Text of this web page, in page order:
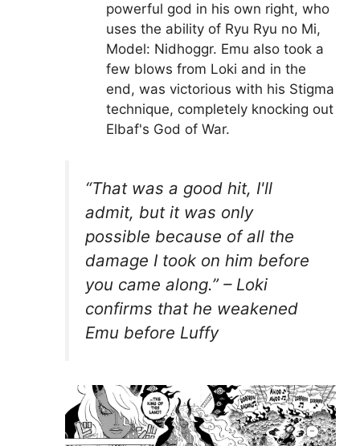
powerful god in his own right, who
uses the ability of Ryu Ryu no Mi,
Model: Nidhoggr. Emu also took a
few blows from Loki and in the
end, was victorious with his Stigma
technique, completely knocking out
Elbaf's God of War.
“That was a good hit, I'll
admit, but it was only
possible because of all the
damage I took on him before
you came along.” – Loki
confirms that he weakened
Emu before Luffy